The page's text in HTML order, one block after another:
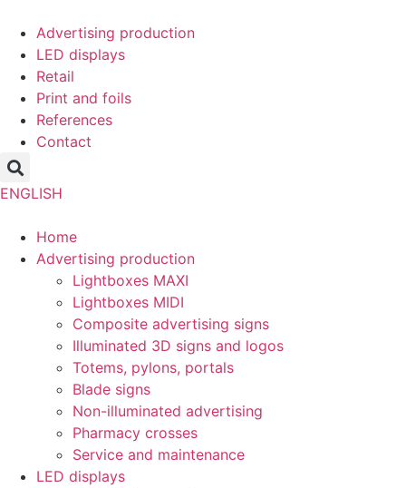
content
Advertising production
LED displays
Retail
Print and foils
References
Contact
ENGLISH
Home
Advertising production
Lightboxes MAXI
Lightboxes MIDI
Composite advertising signs
Illuminated 3D signs and logos
Totems, pylons, portals
Blade signs
Non-illuminated advertising
Pharmacy crosses
Service and maintenance
LED displays